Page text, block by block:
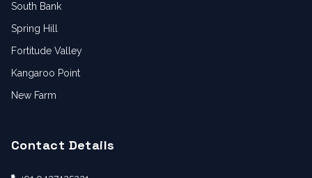
South Bank
Spring Hill
Fortitude Valley
Kangaroo Point
New Farm
Contact Details